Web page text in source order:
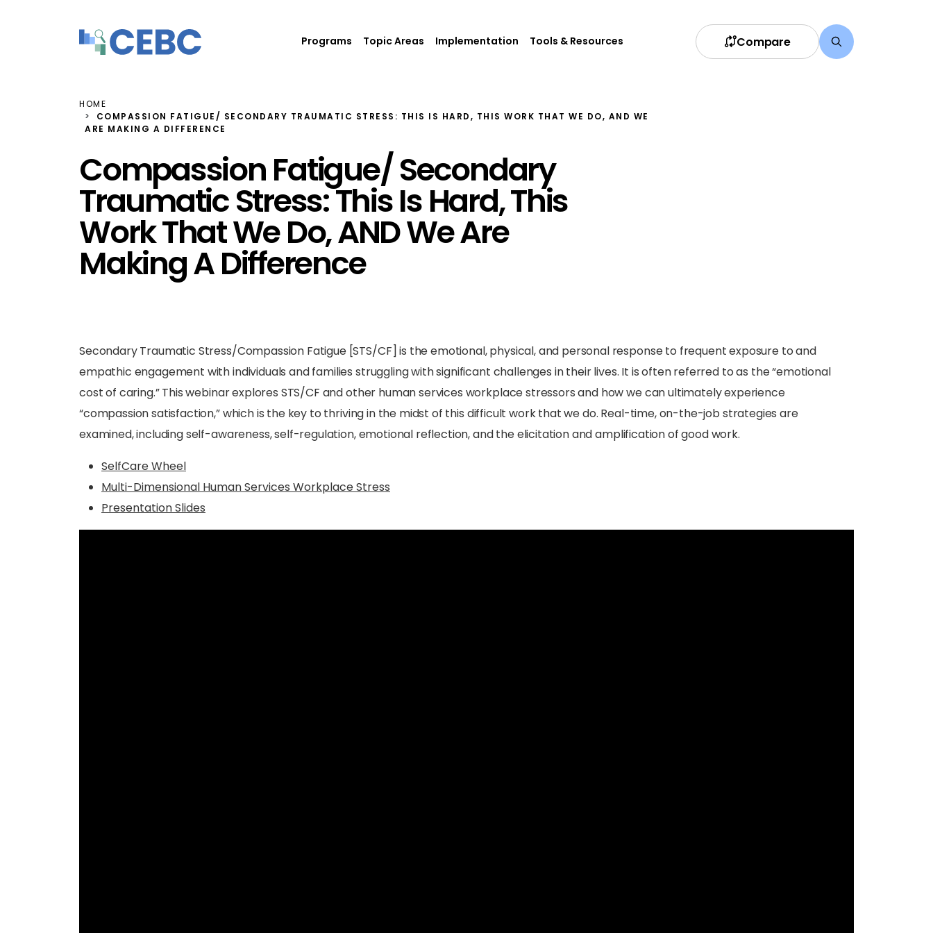
Programs Topic Areas Implementation Tools & Resources Compare
HOME
COMPASSION FATIGUE/ SECONDARY TRAUMATIC STRESS: THIS IS HARD, THIS WORK THAT WE DO, AND WE
ARE MAKING A DIFFERENCE
Compassion Fatigue/ Secondary
Traumatic Stress: This Is Hard, This
Work That We Do, AND We Are
Making A Difference
Secondary Traumatic Stress/Compassion Fatigue [STS/CF] is the emotional, physical, and personal response to frequent exposure to and
empathic engagement with individuals and families struggling with significant challenges in their lives. It is often referred to as the “emotional
cost of caring.” This webinar explores STS/CF and other human services workplace stressors and how we can ultimately experience
“compassion satisfaction,” which is the key to thriving in the midst of this difficult work that we do. Real-time, on-the-job strategies are
examined, including self-awareness, self-regulation, emotional reflection, and the elicitation and amplification of good work.
SelfCare Wheel
Multi-Dimensional Human Services Workplace Stress
Presentation Slides